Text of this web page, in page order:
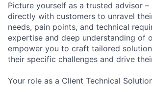
Picture yourself as a trusted advisor
directly with customers to unravel
needs, pain points, and technical
expertise and deep understanding of
empower you to craft tailored
their specific challenges and drive
Your role as a Client Technical